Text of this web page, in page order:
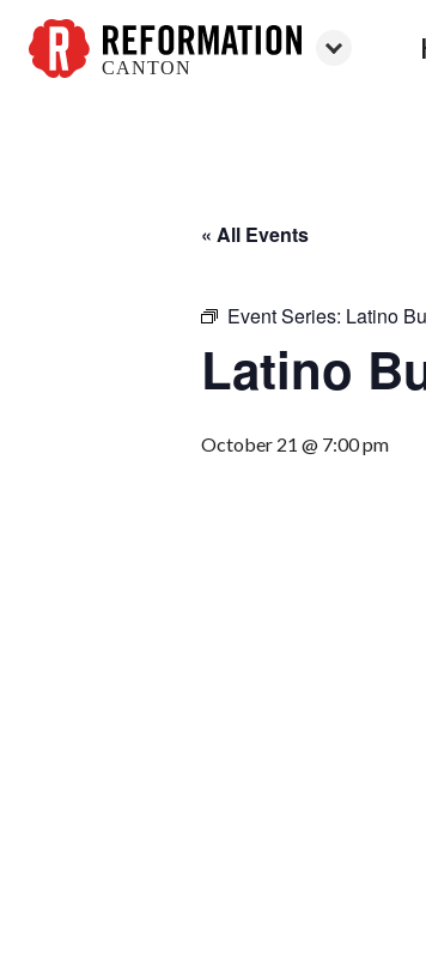
CANTON
« All Events
Event Series: Latino
Latino
October 21 @ 7:00 pm